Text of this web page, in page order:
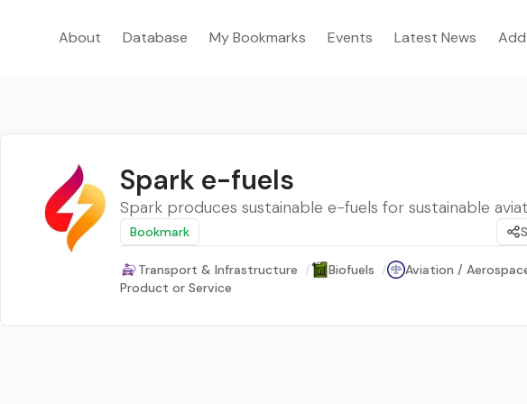
About Database My Bookmarks Events Latest News
Spark e-fuels
Spark produces sustainable e-fuels for sustainable
Bookmark
Transport & Infrastructure / Biofuels /
Aviation /
Product or Service